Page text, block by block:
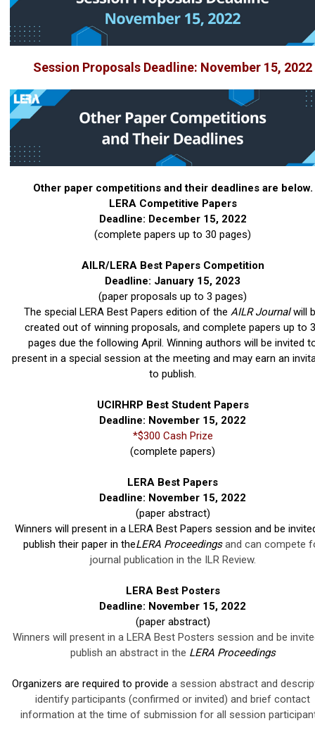
Session Proposals Deadline: November 15, 2022
Other paper competitions and their deadlines are below.
LERA Competitive Papers
Deadline: December 15, 2022
(complete papers up to 30 pages)
AILR/LERA Best Papers Competition
Deadline: January 15, 2023
(paper proposals up to 3 pages)
The special LERA Best Papers edition of the AILR Journalwill
created out of winning proposals, and complete papers up to
pages due the following April. Winning authors will be invited
present in a special session at the meeting and may earn an
to publish.
UCIRHRP Best Student Papers
Deadline: November 15, 2022
*$300 Cash Prize
(complete papers)
LERA Best Papers
Deadline: November 15, 2022
(paper abstract)
Winners will present in a LERA Best Papers session and be
publish their paper in theLERA Proceedingsand can compete
journal publication in the ILR Review.
LERA Best Posters
Deadline: November 15, 2022
(paper abstract)
Winners will present in a LERA Best Posters session and be
publish an abstract in the LERA Proceedings
Organizers are required to provide a session abstract and
identify participants (confirmed or invited) and brief contact
information at the time of submission for all session